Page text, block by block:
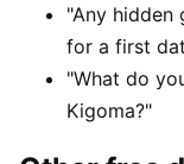
"Any hidden
for a first
"What do
Kigoma?"